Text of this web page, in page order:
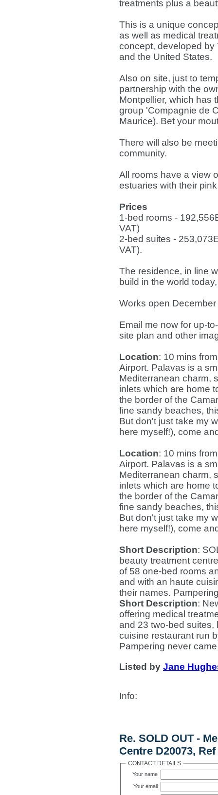
treatments plus a
This is a unique
as well as medical
concept, developed by
and the United States.
Also on site, just to
partnership with the
Montpellier, which has
group 'Compagnie de
Maurice). Bet your
There will also be
community.
All rooms have a view
estuaries with their
Prices
1-bed rooms -
VAT)
2-bed suites -
VAT).
The residence, in line
build in the world
Works open
Email me now for up-
site plan and other
Location: 10 mins
Airport. Palavas is a
Mediterranean charm,
inlets which are home
the border of the
fine sandy beaches,
But don't just take my
here myself!), come
Location: 10 mins
Airport. Palavas is a
Mediterranean charm,
inlets which are home
the border of the
fine sandy beaches,
But don't just take my
here myself!), come
Short Description:
beauty treatment
of 58 one-bed rooms
and with an haute
their names.
Short Description:
offering medical
and 23 two-bed suites,
cuisine restaurant run
Pampering never
Listed by Jane
Info:
Re. SOLD OUT -
Centre D20073, Ref
CONTACT DETAILS
Your name
Your email